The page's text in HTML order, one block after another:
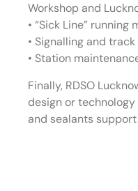
Workshop and
• “Sick Line”
• Signalling and
• Station
Finally, RDSO
design or
and sealants